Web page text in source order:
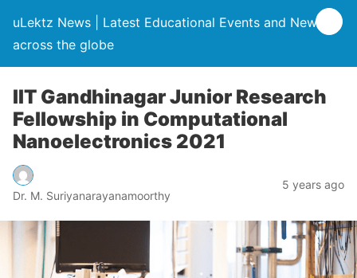
uLektz News | Latest Educational Events and News
across the globe
IIT Gandhinagar Junior Research
Fellowship in Computational
Nanoelectronics 2021
Dr. M. Suriyanarayanamoorthy
5 years ago